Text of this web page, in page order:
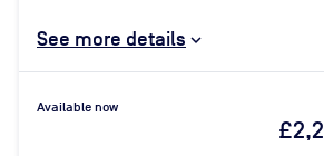
See more details
Available now